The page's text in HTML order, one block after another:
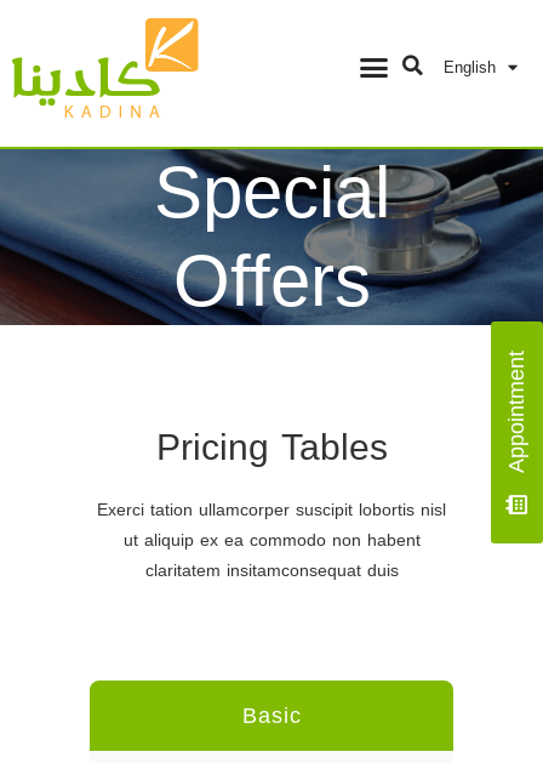
Appointment
English
Special
Offers
Pricing Tables
Exerci tation ullamcorper suscipit lobortis nisl
ut aliquip ex ea commodo non habent
claritatem insitamconsequat duis
Basic